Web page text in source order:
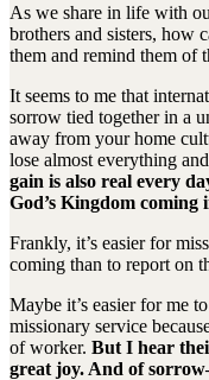
As we share in life with
brothers and sisters, how
them and remind them of
It seems to me that
sorrow tied together in a
away from your home
lose almost everything
gain is also real every
God’s Kingdom coming
Frankly, it’s easier for
coming than to report on
Maybe it’s easier for me
missionary service
of worker. But I hear
great joy. And of